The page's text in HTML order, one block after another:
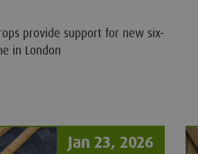
provide support for new six-
in London
Jan 23, 2026